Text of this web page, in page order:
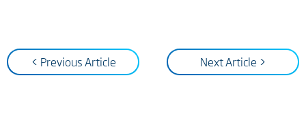
< Previous Article Next Article >